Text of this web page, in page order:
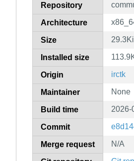
Repository
Architecture
Size
Installed size
Origin irctk
Maintainer None
Build time 2026-
Commit
Merge request N/A